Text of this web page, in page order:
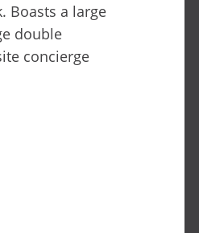
Boasts a large
double
concierge